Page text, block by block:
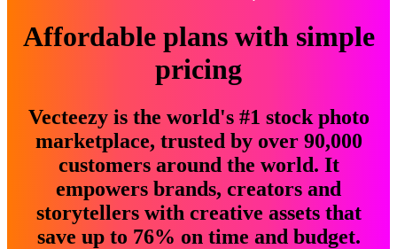
Affordable plans with simple
pricing
Vecteezy is the world's #1 stock photo
marketplace, trusted by over 90,000
customers around the world. It
empowers brands, creators and
storytellers with creative assets that
save up to 76% on time and budget.